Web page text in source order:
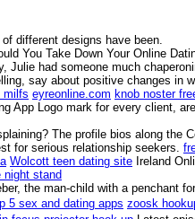
of different designs have been.
You Take Down Your Online
Julie had someone much
say about positive changes in
milfs eyreonline.com knob noster
App Logo mark for every client,
The profile bios along the
for serious relationship seekers.
Wolcott teen dating site Ireland
night stand
the man-child with a penchant
5 sex and dating apps zoosk